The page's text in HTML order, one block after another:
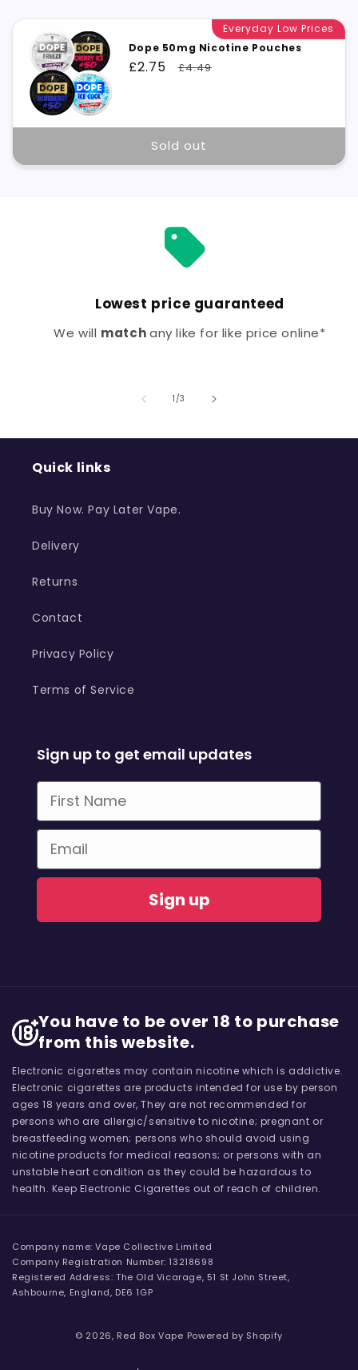
Everyday Low Prices
Dope 50mg Nicotine Pouches
Sale
£2.75
Regular
£4.49
Sold out
Lowest price guaranteed
We will matchany like for like price online*
1/of
3
Quick links
Buy Now. Pay Later Vape.
Delivery
Returns
Contact
Privacy Policy
Terms of Service
Sign up to get email updates
First Name
Email
Sign up
You have to be over 18 to purchase
from this website.
Electronic cigarettes may contain nicotine which is addictive.
Electronic cigarettes are products intended for use by person
ages 18 years and over, They are not recommended for
persons who are allergic/sensitive to nicotine; pregnant or
breastfeeding women; persons who should avoid using
nicotine products for medical reasons; or persons with an
unstable heart condition as they could be hazardous to
health. Keep Electronic Cigarettes out of reach of children.
Company name: Vape Collective Limited
Company Registration Number: 13218698
Registered Address: The Old Vicarage, 51 St John Street,
Ashbourne, England, DE6 1GP
© 2026, Red Box Vape Powered by Shopify